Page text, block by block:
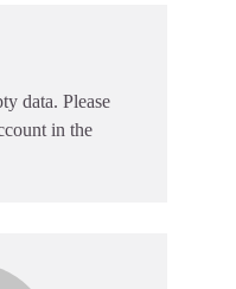
data. Please
in the